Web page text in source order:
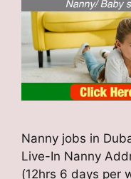
Nanny jobs in
Live-In Nanny
(12hrs 6 days per